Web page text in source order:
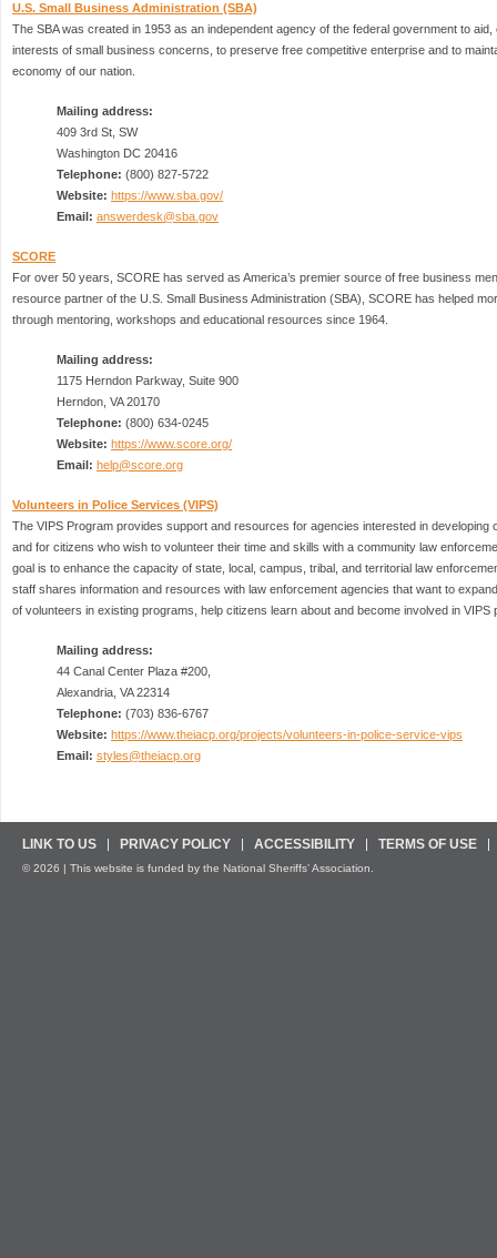
U.S. Small Business Administration (SBA)
The SBA was created in 1953 as an independent agency of the federal government to
interests of small business concerns, to preserve free competitive enterprise and to
economy of our nation.
Mailing address:
409 3rd St, SW
Washington DC 20416
Telephone: (800) 827-5722
Website: https://www.sba.gov/
Email: answerdesk@sba.gov
SCORE
For over 50 years, SCORE has served as America’s premier source of free business
resource partner of the U.S. Small Business Administration (SBA), SCORE has helped
through mentoring, workshops and educational resources since 1964.
Mailing address:
1175 Herndon Parkway, Suite 900
Herndon, VA 20170
Telephone: (800) 634-0245
Website: https://www.score.org/
Email: help@score.org
Volunteers in Police Services (VIPS)
The VIPS Program provides support and resources for agencies interested in developing
and for citizens who wish to volunteer their time and skills with a community law
goal is to enhance the capacity of state, local, campus, tribal, and territorial law
staff shares information and resources with law enforcement agencies that want to
of volunteers in existing programs, help citizens learn about and become involved in VIPS
Mailing address:
44 Canal Center Plaza #200,
Alexandria, VA 22314
Telephone: (703) 836-6767
Website: https://www.theiacp.org/projects/volunteers-in-police-service-vips
Email: styles@theiacp.org
LINK TO US PRIVACY POLICY ACCESSIBILITY TERMS OF USE
© 2026 | This website is funded by the National Sheriffs’ Association.